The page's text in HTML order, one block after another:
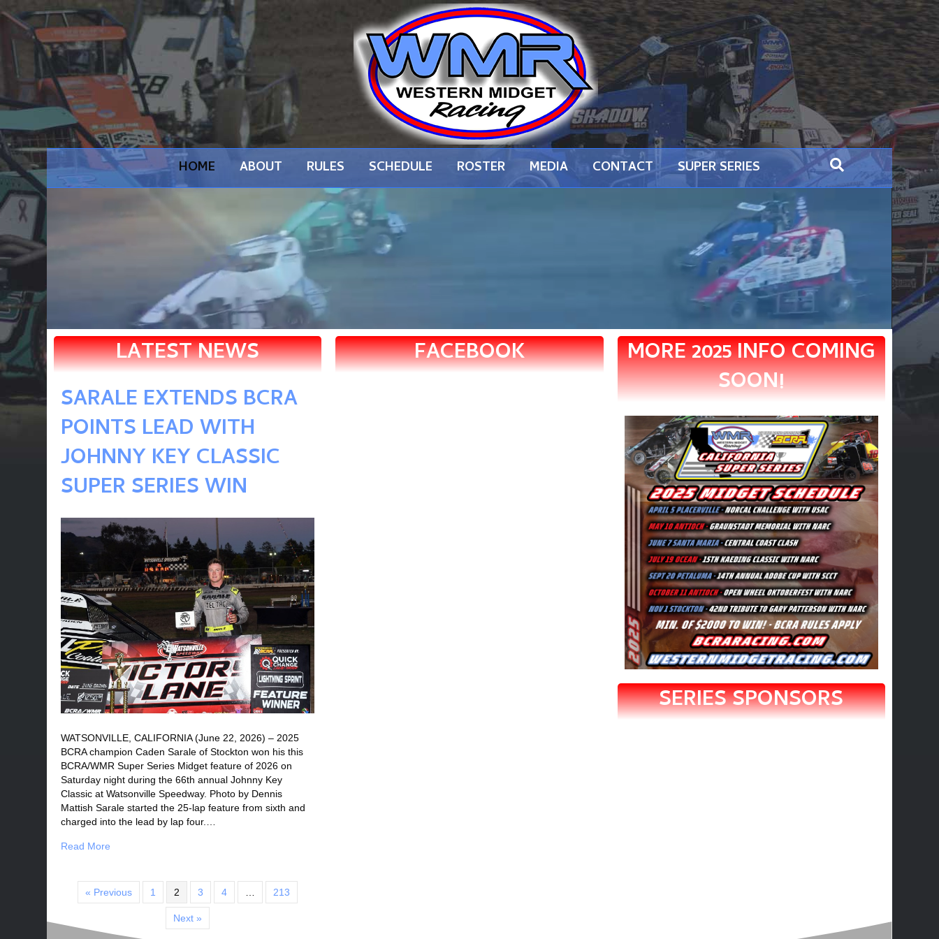
HOME ABOUT RULES SCHEDULE ROSTER MEDIA CONTACT SUPER SERIES
LATEST NEWS
SARALE EXTENDS BCRA
POINTS LEAD WITH
JOHNNY KEY CLASSIC
SUPER SERIES WIN
WATSONVILLE, CALIFORNIA (June 22, 2026) – 2025
BCRA champion Caden Sarale of Stockton won his this
BCRA/WMR Super Series Midget feature of 2026 on
Saturday night during the 66th annual Johnny Key
Classic at Watsonville Speedway. Photo by Dennis
Mattish Sarale started the 25-lap feature from sixth and
charged into the lead by lap four.…
Read More
« Previous 1 2 3 4 213
Next »
FACEBOOK
MORE 2025 INFO COMING
SOON!
SERIES SPONSORS